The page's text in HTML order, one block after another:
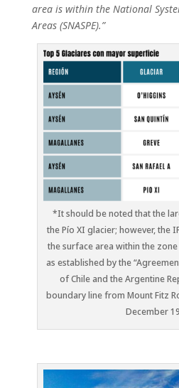
area is within the National
Areas (SNASPE).”
*It should be noted that the
the Pío XI glacier; however, the
the surface area within the
as established by the
of Chile and the Argentine
boundary line from Mount Fitz
December